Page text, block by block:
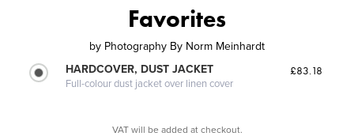
Favorites
by Photography By Norm Meinhardt
HARDCOVER, DUST JACKET
Full-colour dust jacket over linen cover
£83.18
VAT will be added at checkout.